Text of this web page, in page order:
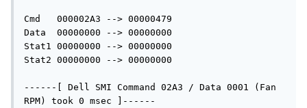
Cmd   000002A3 --> 00000479
Data  00000000 --> 00000000
Stat1 00000000 --> 00000000
Stat2 00000000 --> 00000000
------[ Dell SMI Command 02A3 / Data 0001 (Fan
RPM) took 0 msec ]------